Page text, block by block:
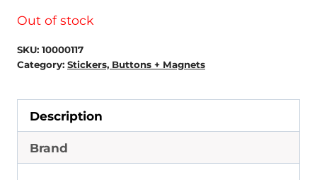
Out of stock
SKU: 10000117
Category: Stickers, Buttons + Magnets
Description
Brand